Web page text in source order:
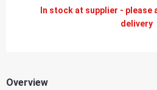
In stock at supplier - please
delivery
Overview